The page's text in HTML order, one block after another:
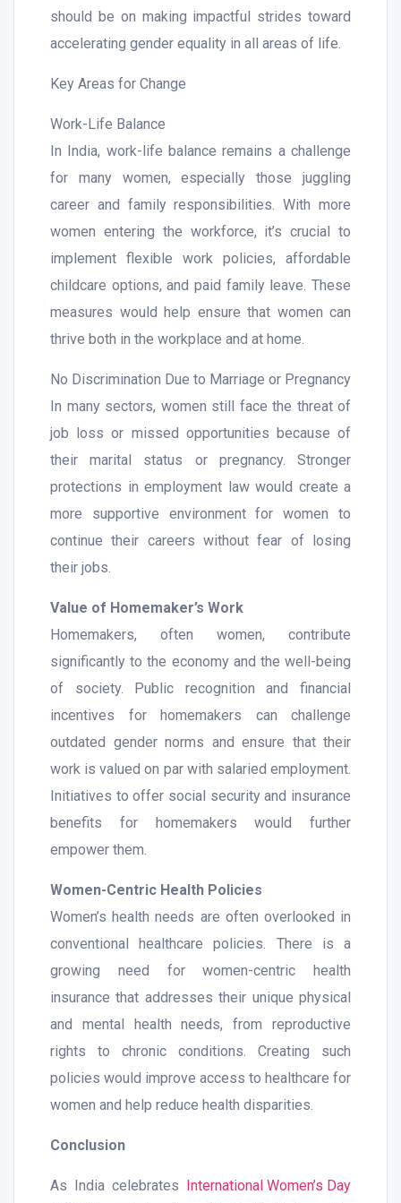
should be on making impactful strides toward
accelerating gender equality in all areas of life.
Key Areas for Change
Work-Life Balance
In India, work-life balance remains a challenge
for many women, especially those juggling
career and family responsibilities. With more
women entering the workforce, it’s crucial to
implement flexible work policies, affordable
childcare options, and paid family leave. These
measures would help ensure that women can
thrive both in the workplace and at home.
No Discrimination Due to Marriage or Pregnancy
In many sectors, women still face the threat of
job loss or missed opportunities because of
their marital status or pregnancy. Stronger
protections in employment law would create a
more supportive environment for women to
continue their careers without fear of losing
their jobs.
Value of Homemaker’s Work
Homemakers, often women, contribute
significantly to the economy and the well-being
of society. Public recognition and financial
incentives for homemakers can challenge
outdated gender norms and ensure that their
work is valued on par with salaried employment.
Initiatives to offer social security and insurance
benefits for homemakers would further
empower them.
Women-Centric Health Policies
Women’s health needs are often overlooked in
conventional healthcare policies. There is a
growing need for women-centric health
insurance that addresses their unique physical
and mental health needs, from reproductive
rights to chronic conditions. Creating such
policies would improve access to healthcare for
women and help reduce health disparities.
Conclusion
As India celebrates
International Women’s Day